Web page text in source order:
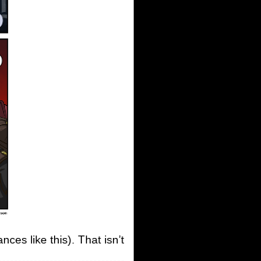
like this). That isn’t